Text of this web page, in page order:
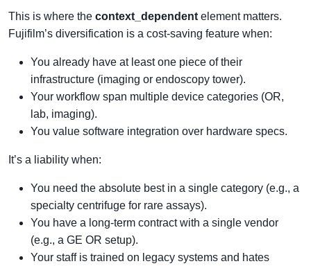
This is where the context_dependent element matters.
Fujifilm’s diversification is a cost-saving feature when:
You already have at least one piece of their
infrastructure (imaging or endoscopy tower).
Your workflow span multiple device categories (OR,
lab, imaging).
You value software integration over hardware specs.
It’s a liability when:
You need the absolute best in a single category (e.g., a
specialty centrifuge for rare assays).
You have a long-term contract with a single vendor
(e.g., a GE OR setup).
Your staff is trained on legacy systems and hates